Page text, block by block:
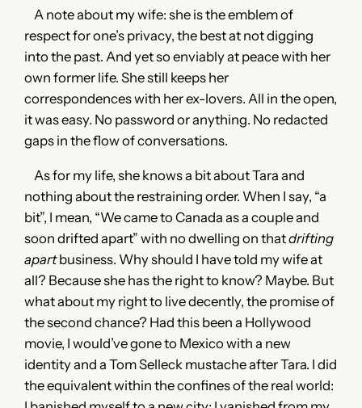
A note about my wife: she is the emblem of
respect for one’s privacy, the best at not digging
into the past. And yet so enviably at peace with her
own former life. She still keeps her
correspondences with her ex-lovers. All in the open,
it was easy. No password or anything. No redacted
gaps in the flow of conversations.
As for my life, she knows a bit about Tara and
nothing about the restraining order. When I say, “a
bit”, I mean, “We came to Canada as a couple and
soon drifted apart” with no dwelling on thatdrifting
apartbusiness. Why should I have told my wife at
all? Because she has the right to know? Maybe. But
what about my right to live decently, the promise of
the second chance? Had this been a Hollywood
movie, I would’ve gone to Mexico with a new
identity and a Tom Selleck mustache after Tara. I did
the equivalent within the confines of the real world: